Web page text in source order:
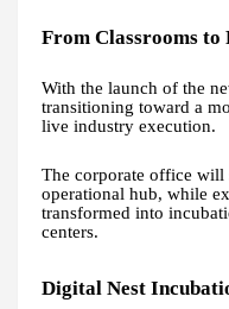
From Classrooms
With the launch of the
transitioning toward a
live industry execution.
The corporate office will
operational hub, while
transformed into
centers.
Digital Nest